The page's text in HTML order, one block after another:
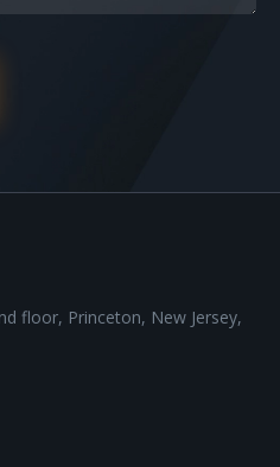
floor, Princeton, New Jersey,